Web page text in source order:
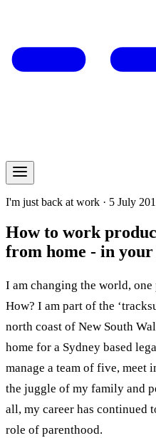
I'm just back at work · 5 July
How to work
from home - in your
I am changing the world,
How? I am part of the
north coast of New South
home for a Sydney based
manage a team of five, meet
the juggle of my family and
all, my career has continued
role of parenthood.